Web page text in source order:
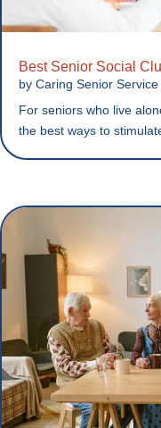
Best Senior Social
by Caring Senior Service
For seniors who live
the best ways to